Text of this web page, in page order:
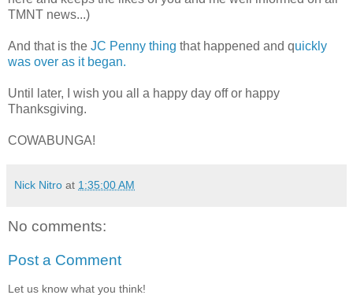
TMNT news...)
And that is the JC Penny thing that happened and quickly
was over as it began.
Until later, I wish you all a happy day off or happy
Thanksgiving.
COWABUNGA!
Nick Nitro at 1:35:00 AM
No comments:
Post a Comment
Let us know what you think!